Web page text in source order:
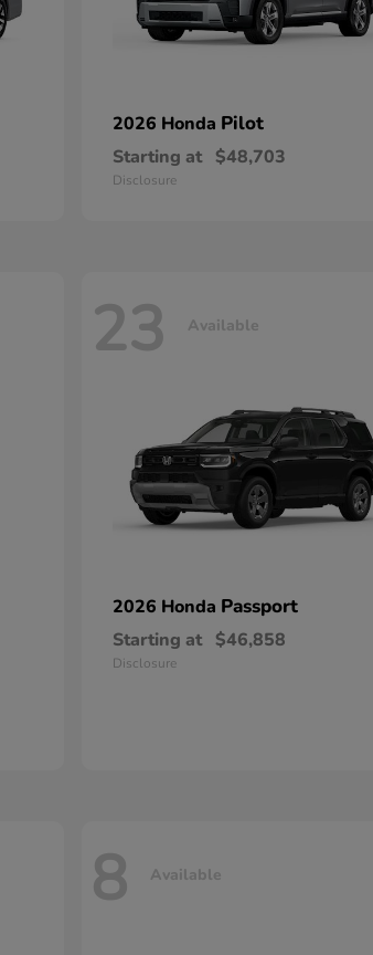
2026 Honda Pilot
Starting at $48,703
Disclosure
23 Available
2026 Honda Passport
Starting at $46,858
Disclosure
8 Available